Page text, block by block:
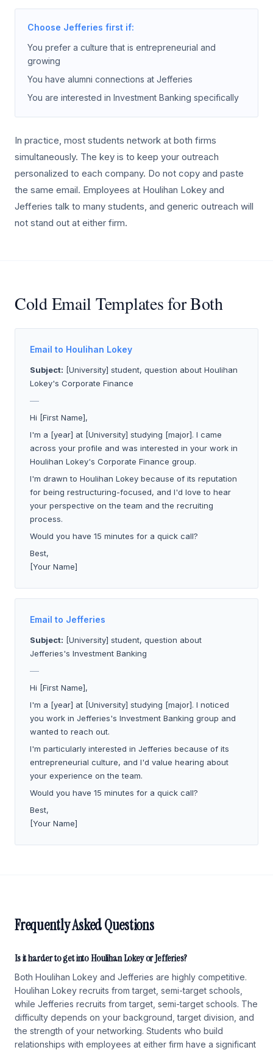
Choose Jefferies first if:
You prefer a culture that is entrepreneurial and
growing
You have alumni connections at Jefferies
You are interested in Investment Banking specifically
In practice, most students network at both firms
simultaneously. The key is to keep your outreach
personalized to each company. Do not copy and paste
the same email. Employees at Houlihan Lokey and
Jefferies talk to many students, and generic outreach will
not stand out at either firm.
Cold Email Templates for Both
Email to Houlihan Lokey
Subject: [University] student, question about Houlihan
Lokey's Corporate Finance
Hi [First Name],
I'm a [year] at [University] studying [major]. I came
across your profile and was interested in your work in
Houlihan Lokey's Corporate Finance group.
I'm drawn to Houlihan Lokey because of its reputation
for being restructuring-focused, and I'd love to hear
your perspective on the team and the recruiting
process.
Would you have 15 minutes for a quick call?
Best,
[Your Name]
Email to Jefferies
Subject: [University] student, question about
Jefferies's Investment Banking
Hi [First Name],
I'm a [year] at [University] studying [major]. I noticed
you work in Jefferies's Investment Banking group and
wanted to reach out.
I'm particularly interested in Jefferies because of its
entrepreneurial culture, and I'd value hearing about
your experience on the team.
Would you have 15 minutes for a quick call?
Best,
[Your Name]
Frequently Asked Questions
Is it harder to get into Houlihan Lokey or Jefferies?
Both Houlihan Lokey and Jefferies are highly competitive.
Houlihan Lokey recruits from target, semi-target schools,
while Jefferies recruits from target, semi-target schools. The
difficulty depends on your background, target division, and
the strength of your networking. Students who build
relationships with employees at either firm have a significant